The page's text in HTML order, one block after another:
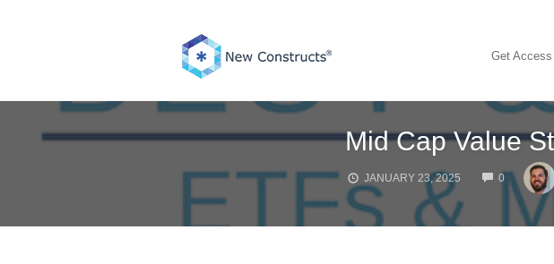
Get Access
Mid Cap Value
JANUARY 23, 2025 0